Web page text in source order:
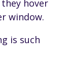
hover
window.
is such